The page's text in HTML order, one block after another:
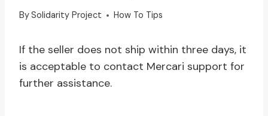
BySolidarity Project How To Tips
If the seller does not ship within three days, it
is acceptable to contact Mercari support for
further assistance.